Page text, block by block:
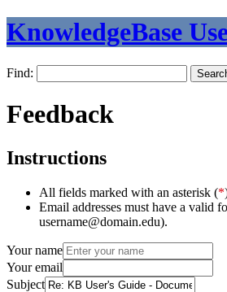
KnowledgeBase
Find:
Feedback
Instructions
All fields marked with an asterisk (*
Email addresses must have a valid
username@domain.edu).
Your name
Your email
Subject